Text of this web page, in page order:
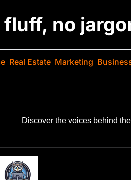
fluff, no
Real Estate Marketing
Discover the voices behind